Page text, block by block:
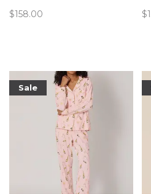
TENCEL™ Modal fibers for a
$158.00
Sale